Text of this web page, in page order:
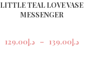
LITTLE TEAL LOVE VASE
MESSENGER
د.إ129.00 – د.إ139.00